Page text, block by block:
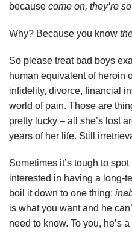
because come on, they’re
Why? Because you know
So please treat bad boys
human equivalent of heroin
infidelity, divorce, financial
world of pain. Those are
pretty lucky – all she’s lost
years of her life. Still
Sometimes it’s tough to
interested in having a long-
boil it down to one thing:
is what you want and he
need to know. To you, he’s